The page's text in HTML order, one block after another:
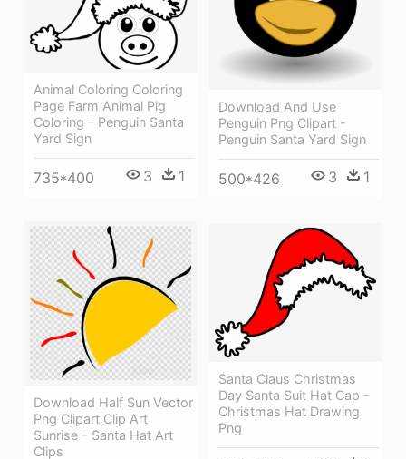
Download And Use
Penguin Png Clipart -
Penguin Santa Yard Sign
500*426 3 1
Animal Coloring Coloring
Page Farm Animal Pig
Coloring - Penguin Santa
Yard Sign
735*400 3 1
Download Half Sun Vector
Png Clipart Clip Art
Sunrise - Santa Hat Art
Clips
Santa Claus Christmas
Day Santa Suit Hat Cap -
Christmas Hat Drawing
Png